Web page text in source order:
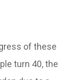
of these
turn 40, the